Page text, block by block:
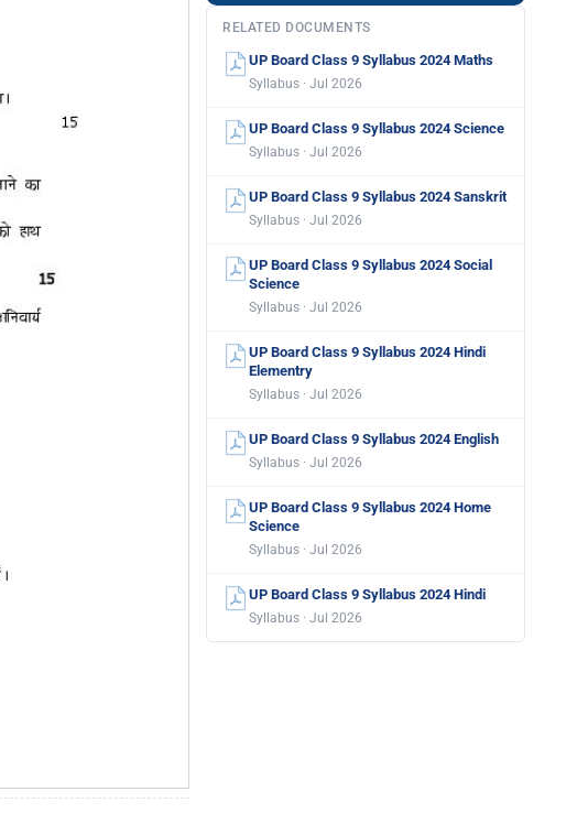
RELATED DOCUMENTS
UP Board Class 9 Syllabus 2024 Maths
Syllabus · Jul 2026
UP Board Class 9 Syllabus 2024 Science
Syllabus · Jul 2026
UP Board Class 9 Syllabus 2024 Sanskrit
Syllabus · Jul 2026
UP Board Class 9 Syllabus 2024 Social
Science
Syllabus · Jul 2026
UP Board Class 9 Syllabus 2024 Hindi
Elementry
Syllabus · Jul 2026
UP Board Class 9 Syllabus 2024 English
Syllabus · Jul 2026
UP Board Class 9 Syllabus 2024 Home
Science
Syllabus · Jul 2026
UP Board Class 9 Syllabus 2024 Hindi
Syllabus · Jul 2026